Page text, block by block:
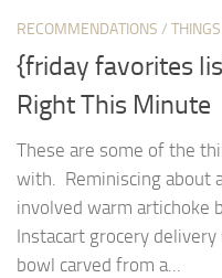
RECOMMENDATIONS /
{friday favorites
Right This Minute
These are some of the
with. Reminiscing about
involved warm artichoke
Instacart grocery
bowl carved from a...